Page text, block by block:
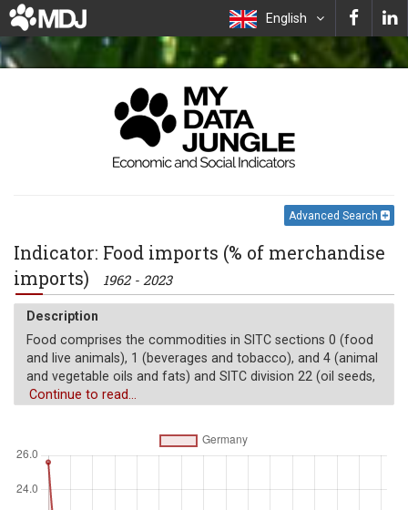
English
Advanced Search
Indicator: Food imports (% of merchandise
imports)
1962 - 2023
Description
Food comprises the commodities in SITC sections 0 (food
and live animals), 1 (beverages and tobacco), and 4 (animal
and vegetable oils and fats) and SITC division 22 (oil seeds,
oil nuts, and oil kernels).
Continue to read...